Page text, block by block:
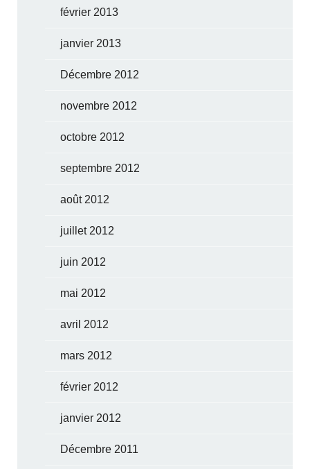
février 2013
janvier 2013
Décembre 2012
novembre 2012
octobre 2012
septembre 2012
août 2012
juillet 2012
juin 2012
mai 2012
avril 2012
mars 2012
février 2012
janvier 2012
Décembre 2011